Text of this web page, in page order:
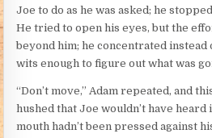
Joe to do as he was asked; he
He tried to open his eyes, but the
beyond him; he concentrated
wits enough to figure out what was
“Don’t move,” Adam repeated, and
hushed that Joe wouldn’t have heard
mouth hadn’t been pressed against